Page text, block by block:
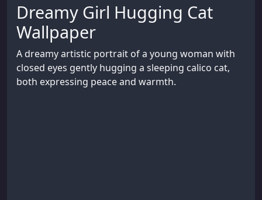
Dreamy Girl Hugging Cat
Wallpaper
A dreamy artistic portrait of a young woman with
closed eyes gently hugging a sleeping calico cat,
both expressing peace and warmth.